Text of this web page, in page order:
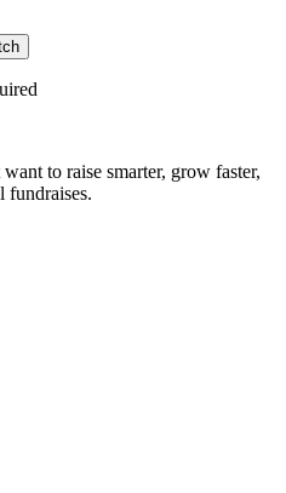
to raise smarter, grow faster,
fundraises.